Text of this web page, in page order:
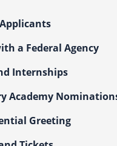
a Federal Agency
Internships
Academy
Greeting